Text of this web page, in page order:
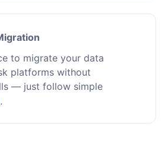
to migrate your data
platforms without
— just follow simple
.